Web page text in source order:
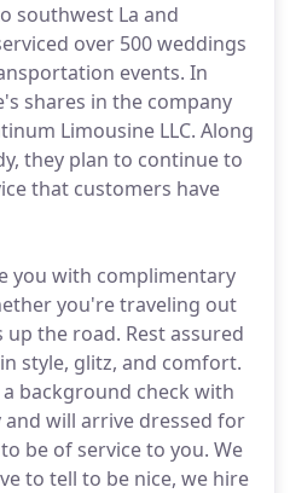
southwest La and
over 500 weddings
events. In
shares in the company
Limousine LLC. Along
they plan to continue to
that customers have
you with complimentary
you're traveling out
the road. Rest assured
style, glitz, and comfort.
background check with
will arrive dressed for
be of service to you. We
to tell to be nice, we hire